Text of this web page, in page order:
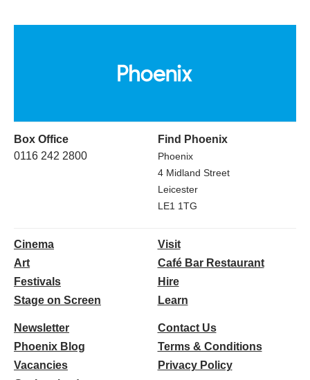
Box Office
0116 242 2800
Find Phoenix
Phoenix
4 Midland Street
Leicester
LE1 1TG
Cinema
Art
Festivals
Stage on Screen
Visit
Café Bar Restaurant
Hire
Learn
Newsletter
Phoenix Blog
Vacancies
Contact Us
Terms & Conditions
Privacy Policy